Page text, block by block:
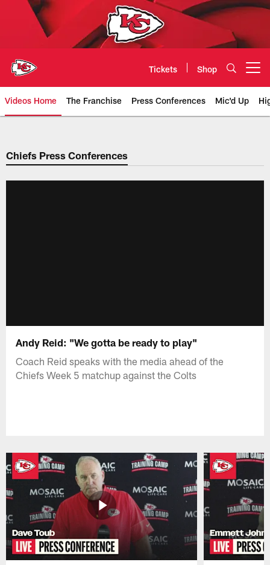
Tickets Shop
Videos Home The Franchise Press Conferences Mic'd Up
Chiefs Video | Kansas City
Chiefs Press Conferences
Andy Reid: "We gotta be ready to play"
Coach Reid speaks with the media ahead of the
Chiefs Week 5 matchup against the Colts